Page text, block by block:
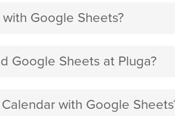
Google Sheets?
Google Sheets at Pluga?
with Google